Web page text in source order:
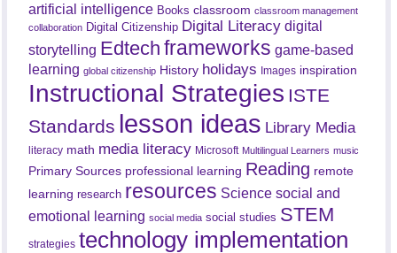
artificial intelligence Books classroom classroom management
collaboration Digital Citizenship Digital Literacy digital
storytelling Edtech frameworks game-based
learning global citizenship History holidays Images inspiration
Instructional Strategies ISTE
Standards lesson ideas Library Media
literacy math media literacy Microsoft Multilingual Learners music
Primary Sources professional learning Reading remote
learning research resources Science social and
emotional learning social media social studies STEM
strategies technology implementation